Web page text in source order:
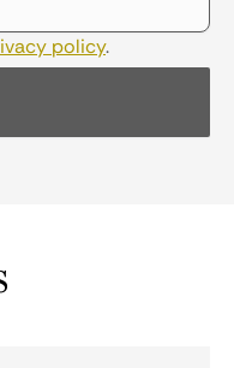
policy.